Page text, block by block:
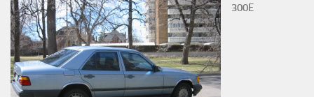
300E